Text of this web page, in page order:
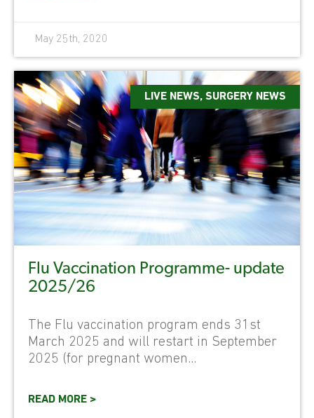
May 25th, 2020
LIVE NEWS, SURGERY NEWS
Flu Vaccination Programme- update
2025/26
The Flu vaccination program ends 31st
March 2025 and will restart in September
2025 (for pregnant women...
READ MORE >